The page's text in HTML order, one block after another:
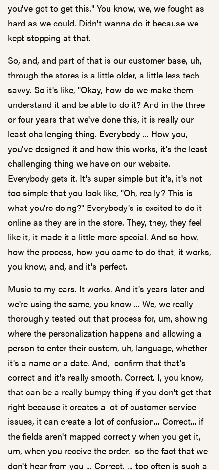
you've got to get this." You know, we, we fought as
hard as we could. Didn't wanna do it because we
kept stopping at that.
So, and, and part of that is our customer base, uh,
through the stores is a little older, a little less tech
savvy. So it's like, "Okay, how do we make them
understand it and be able to do it? And in the three
or four years that we've done this, it is really our
least challenging thing. Everybody ... How you,
you've designed it and how this works, it's the least
challenging thing we have on our website.
Everybody gets it. It's super simple but it's, it's not
too simple that you look like, "Oh, really? This is
what you're doing?" Everybody's is excited to do it
online as they are in the store. They, they, they feel
like it, it made it a little more special. And so how,
how the process, how you came to do that, it works,
you know, and, and it's perfect.
Music to my ears. It works. And it's years later and
we're using the same, you know ... We, we really
thoroughly tested out that process for, um, showing
where the personalization happens and allowing a
person to enter their custom, uh, language, whether
it's a name or a date. And, confirm that that's
correct and it's really smooth. Correct. I, you know,
that can be a really bumpy thing if you don't get that
right because it creates a lot of customer service
issues, it can create a lot of confusion... Correct... if
the fields aren't mapped correctly when you get it,
um, when you receive the order. so the fact that we
don't hear from you ... Correct. ... too often is such a